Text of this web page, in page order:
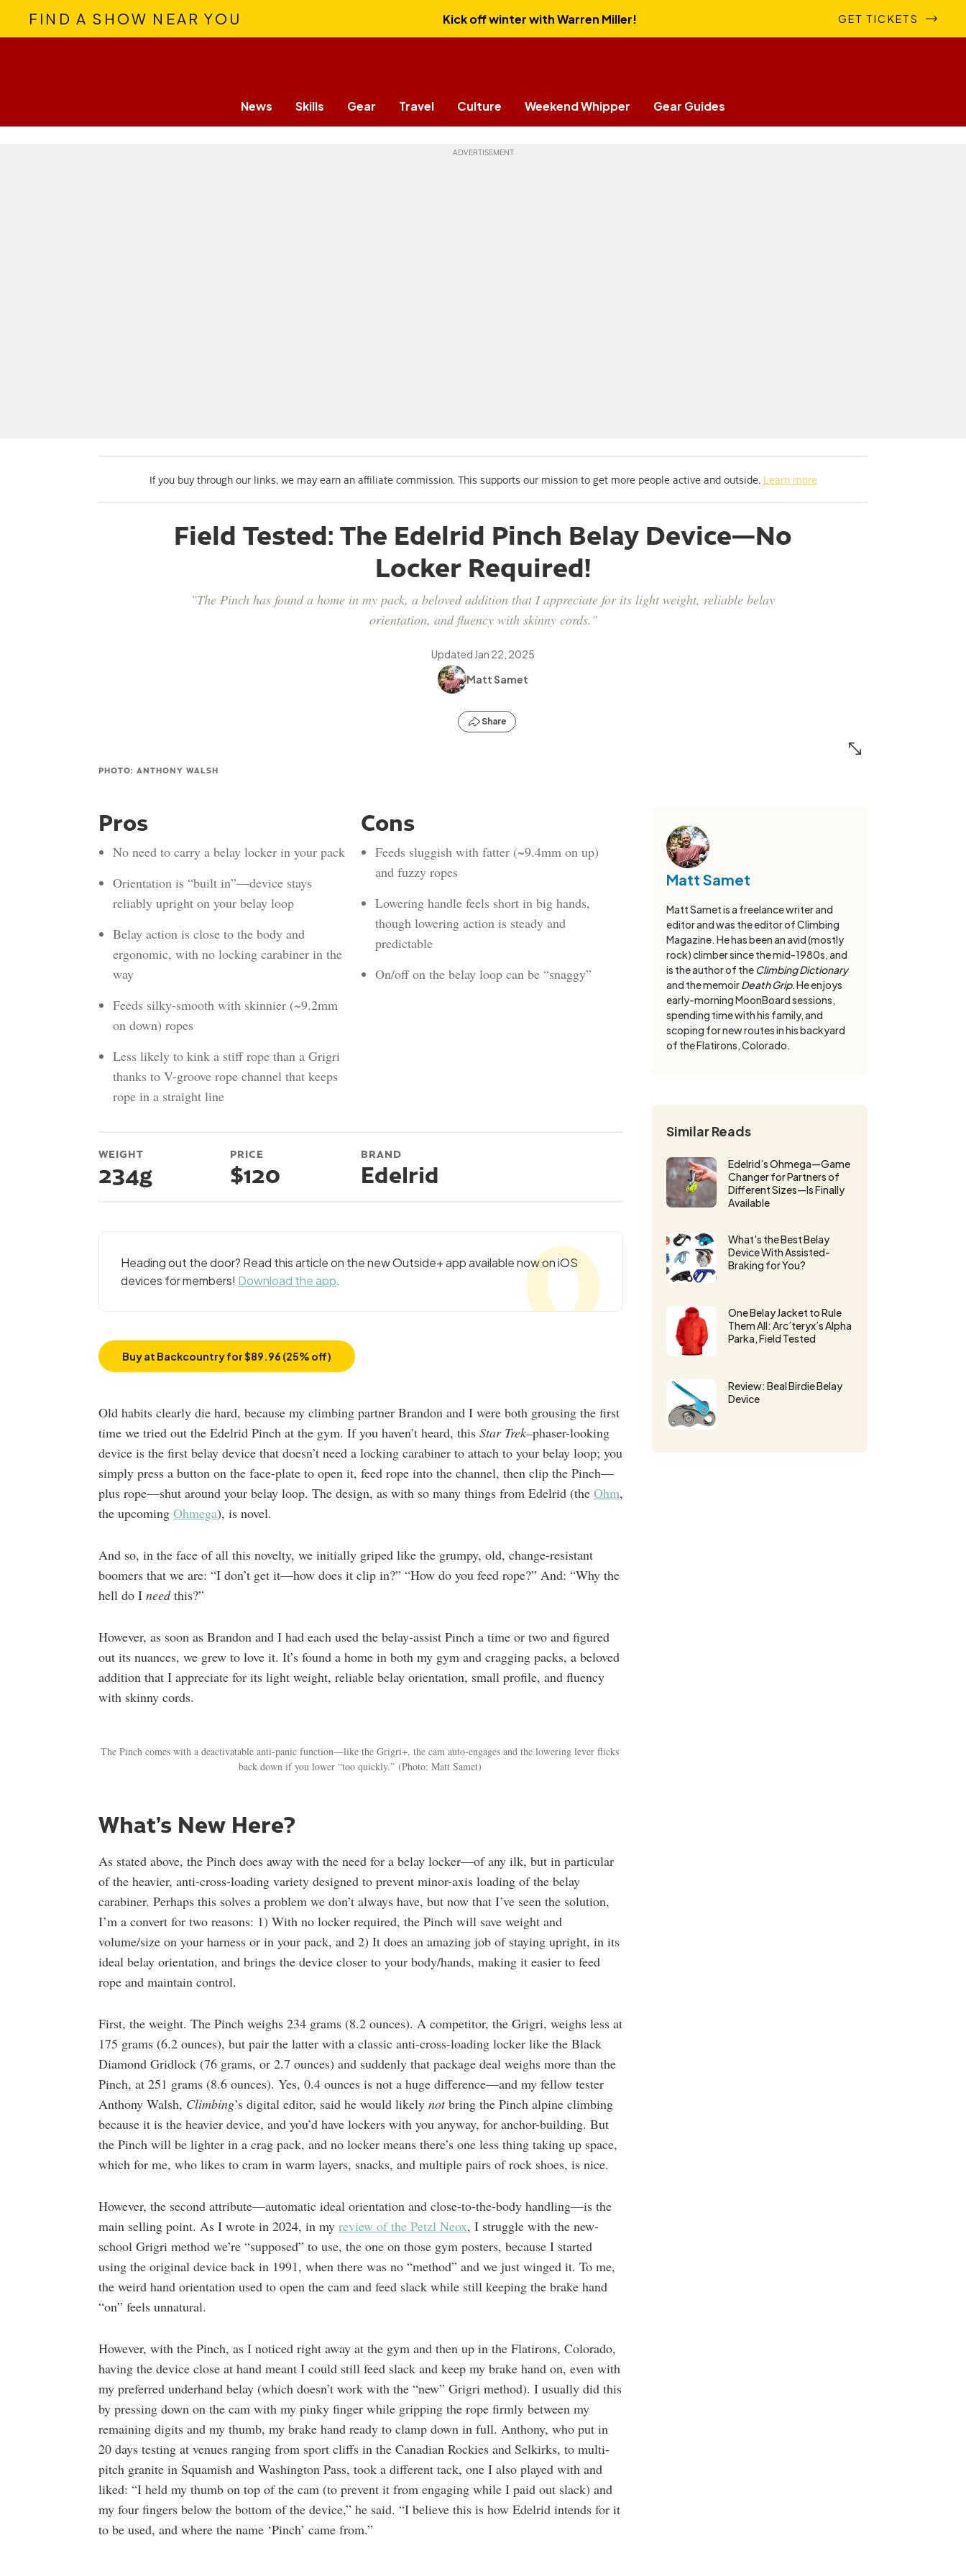
FIND A SHOW NEAR YOU Kick off winter with Warren Miller! GET TICKETS
News Skills Gear Travel Culture Weekend Whipper Gear Guides
If you buy through our links, we may earn an affiliate commission. This supports our mission to get more people active and outside. Learn more
Field Tested: The Edelrid Pinch Belay Device—No
Locker Required!
"The Pinch has found a home in my pack, a beloved addition that I appreciate for its light weight, reliable belay
orientation, and fluency with skinny cords."
Updated Jan 22, 2025
Matt Samet
Share
PHOTO: ANTHONY WALSH
Pros
No need to carry a belay locker in your pack
Orientation is “built in”—device stays
reliably upright on your belay loop
Belay action is close to the body and
ergonomic, with no locking carabiner in the
way
Feeds silky-smooth with skinnier (~9.2mm
on down) ropes
Less likely to kink a stiff rope than a Grigri
thanks to V-groove rope channel that keeps
rope in a straight line
Cons
Feeds sluggish with fatter (~9.4mm on up)
and fuzzy ropes
Lowering handle feels short in big hands,
though lowering action is steady and
predictable
On/off on the belay loop can be “snaggy”
WEIGHT
234g
PRICE
$120
BRAND
Edelrid
Heading out the door? Read this article on the new Outside+ app available now on iOS
devices for members! Download the app.
Buy at Backcountry for $89.96 (25% off)
Old habits clearly die hard, because my climbing partner Brandon and I were both grousing the first
time we tried out the Edelrid Pinch at the gym. If you haven’t heard, this Star Trek–phaser-looking
device is the first belay device that doesn’t need a locking carabiner to attach to your belay loop; you
simply press a button on the face-plate to open it, feed rope into the channel, then clip the Pinch—
plus rope—shut around your belay loop. The design, as with so many things from Edelrid (the Ohm,
the upcoming Ohmega), is novel.
And so, in the face of all this novelty, we initially griped like the grumpy, old, change-resistant
boomers that we are: “I don’t get it—how does it clip in?” “How do you feed rope?” And: “Why the
hell do I needthis?”
However, as soon as Brandon and I had each used the belay-assist Pinch a time or two and figured
out its nuances, we grew to love it. It’s found a home in both my gym and cragging packs, a beloved
addition that I appreciate for its light weight, reliable belay orientation, small profile, and fluency
with skinny cords.
The Pinch comes with a deactivatable anti-panic function—like the Grigri+, the cam auto-engages and the lowering lever flicks
back down if you lower “too quickly.”(Photo: Matt Samet)
What’s New Here?
As stated above, the Pinch does away with the need for a belay locker—of any ilk, but in particular
of the heavier, anti-cross-loading variety designed to prevent minor-axis loading of the belay
carabiner. Perhaps this solves a problem we don’t always have, but now that I’ve seen the solution,
I’m a convert for two reasons: 1) With no locker required, the Pinch will save weight and
volume/size on your harness or in your pack, and 2) It does an amazing job of staying upright, in its
ideal belay orientation, and brings the device closer to your body/hands, making it easier to feed
rope and maintain control.
First, the weight. The Pinch weighs 234 grams (8.2 ounces). A competitor, the Grigri, weighs less at
175 grams (6.2 ounces), but pair the latter with a classic anti-cross-loading locker like the Black
Diamond Gridlock (76 grams, or 2.7 ounces) and suddenly that package deal weighs more than the
Pinch, at 251 grams (8.6 ounces). Yes, 0.4 ounces is not a huge difference—and my fellow tester
Anthony Walsh, Climbing’s digital editor, said he would likely notbring the Pinch alpine climbing
because it is the heavier device, and you’d have lockers with you anyway, for anchor-building. But
the Pinch will be lighter in a crag pack, and no locker means there’s one less thing taking up space,
which for me, who likes to cram in warm layers, snacks, and multiple pairs of rock shoes, is nice.
However, the second attribute—automatic ideal orientation and close-to-the-body handling—is the
main selling point. As I wrote in 2024, in my review of the Petzl Neox, I struggle with the new-
school Grigri method we’re “supposed” to use, the one on those gym posters, because I started
using the original device back in 1991, when there was no “method” and we just winged it. To me,
the weird hand orientation used to open the cam and feed slack while still keeping the brake hand
“on” feels unnatural.
However, with the Pinch, as I noticed right away at the gym and then up in the Flatirons, Colorado,
having the device close at hand meant I could still feed slack and keep my brake hand on, even with
my preferred underhand belay (which doesn’t work with the “new” Grigri method). I usually did this
by pressing down on the cam with my pinky finger while gripping the rope firmly between my
remaining digits and my thumb, my brake hand ready to clamp down in full. Anthony, who put in
20 days testing at venues ranging from sport cliffs in the Canadian Rockies and Selkirks, to multi-
pitch granite in Squamish and Washington Pass, took a different tack, one I also played with and
liked: “I held my thumb on top of the cam (to prevent it from engaging while I paid out slack) and
my four fingers below the bottom of the device,” he said. “I believe this is how Edelrid intends for it
to be used, and where the name ‘Pinch’ came from.”
Matt Samet
Matt Samet is a freelance writer and
editor and was the editor of Climbing
Magazine. He has been an avid (mostly
rock) climber since the mid-1980s, and
is the author of the Climbing Dictionary
and the memoirDeath Grip.He enjoys
early-morning MoonBoard sessions,
spending time with his family, and
scoping for new routes in his backyard
of the Flatirons, Colorado.
Similar Reads
Edelrid’s Ohmega—Game
Changer for Partners of
Different Sizes—Is Finally
Available
What's the Best Belay
Device With Assisted-
Braking for You?
One Belay Jacket to Rule
Them All: Arc’teryx’s Alpha
Parka, Field Tested
Review: Beal Birdie Belay
Device